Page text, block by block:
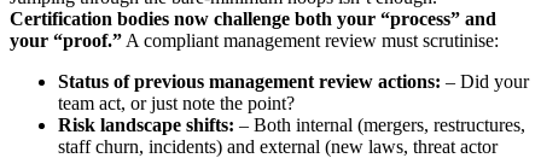
Certification bodies now challenge both your “process” and
your “proof.” A compliant management review must scrutinise:
Status of previous management review actions: – Did your
team act, or just note the point?
Risk landscape shifts: – Both internal (mergers, restructures,
staff churn, incidents) and external (new laws, threat actor